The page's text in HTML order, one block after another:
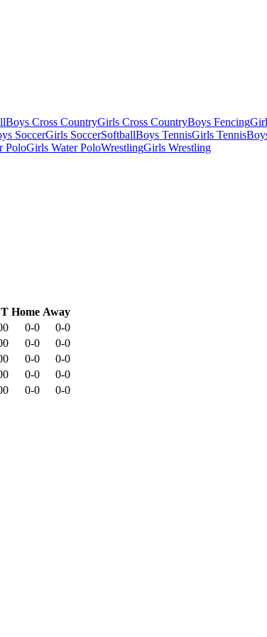
Boys Cross CountryGirls Cross CountryBoys Fencing
SoccerGirls SoccerSoftballBoys TennisGirls Tennis
PoloGirls Water PoloWrestlingGirls Wrestling
Home Away
0-0
0-0
0-0
0-0
0-0
0-0
0-0
0-0
0-0
0-0